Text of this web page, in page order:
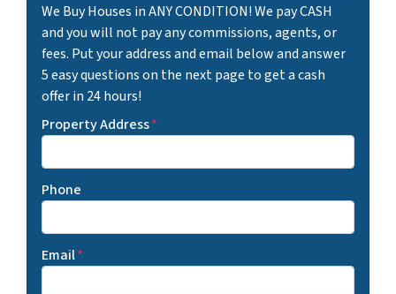
We Buy Houses in ANY CONDITION! We pay CASH
and you will not pay any commissions, agents, or
fees. Put your address and email below and answer
5 easy questions on the next page to get a cash
offer in 24 hours!
Property Address*
Phone
Email*